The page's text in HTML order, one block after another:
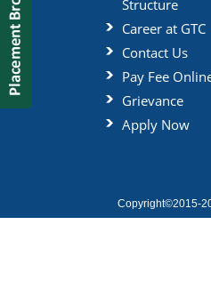
Structure
Career at GTC
Contact Us
Pay Fee
Grievance
Apply Now
Copyright©2015-